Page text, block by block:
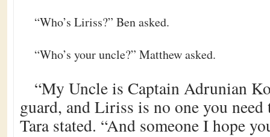
“Who’s Liriss?” Ben asked.
“Who’s your uncle?” Matthew asked.
“My Uncle is Captain Adrunian
guard, and Liriss is no one you
Tara stated. “And someone I hope